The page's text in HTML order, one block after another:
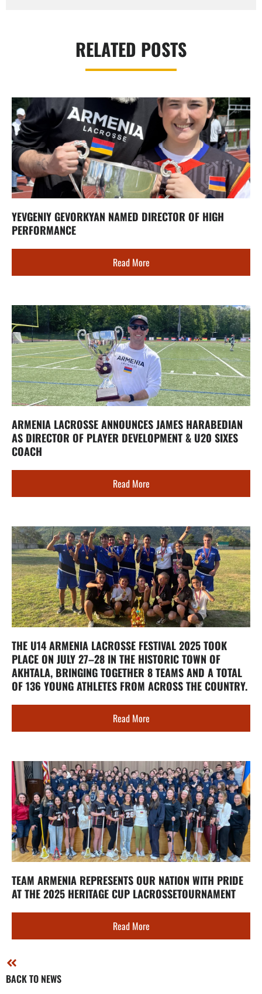
RELATED POSTS
YEVGENIY GEVORKYAN NAMED DIRECTOR OF HIGH
PERFORMANCE
Read More
ARMENIA LACROSSE ANNOUNCES JAMES HARABEDIAN
AS DIRECTOR OF PLAYER DEVELOPMENT & U20 SIXES
COACH
Read More
THE U14 ARMENIA LACROSSE FESTIVAL 2025 TOOK
PLACE ON JULY 27–28 IN THE HISTORIC TOWN OF
AKHTALA, BRINGING TOGETHER 8 TEAMS AND A TOTAL
OF 136 YOUNG ATHLETES FROM ACROSS THE COUNTRY.
Read More
TEAM ARMENIA REPRESENTS OUR NATION WITH PRIDE
AT THE 2025 HERITAGE CUP LACROSSETOURNAMENT
Read More
BACK TO NEWS